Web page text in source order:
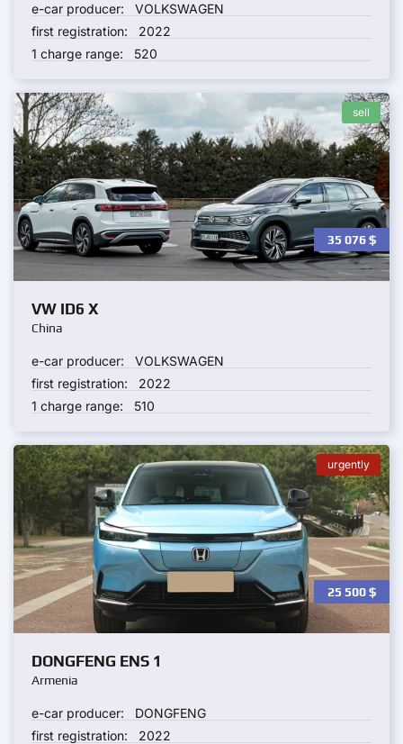
e-car producer:
VOLKSWAGEN
first registration:
2022
1 charge range:
520
VW ID6 X
China
35 076$
sell
e-car producer:
VOLKSWAGEN
first registration:
2022
1 charge range:
510
DONGFENG ENS 1
Armenia
25 500$
urgently
e-car producer:
DONGFENG
first registration:
2022